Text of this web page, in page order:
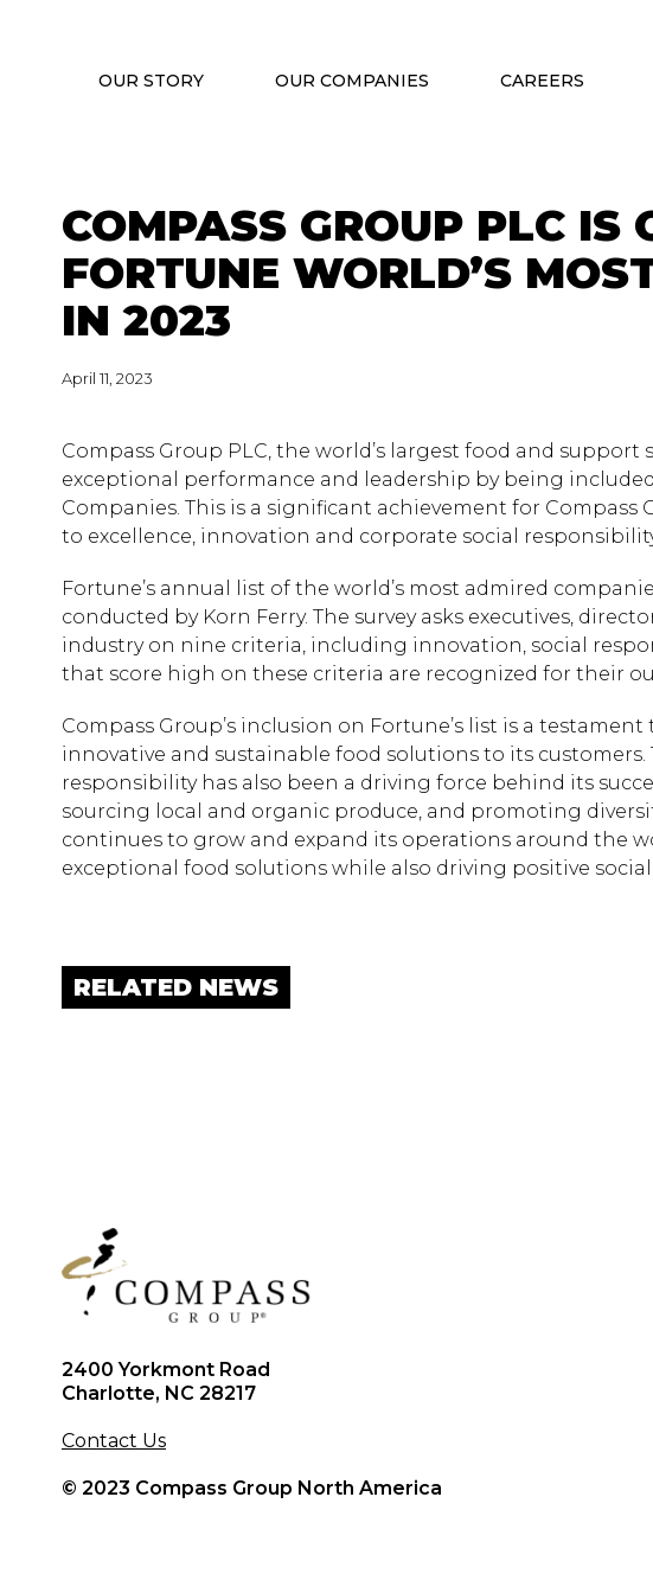
OUR STORY OUR COMPANIES CAREERS
COMPASS GROUP PLC IS
FORTUNE WORLD’S
IN 2023
April 11, 2023
Compass Group PLC, the world’s largest food and
exceptional performance and leadership by being
Companies. This is a significant achievement for
to excellence, innovation and corporate social
Fortune’s annual list of the world’s most admired
conducted by Korn Ferry. The survey asks executives,
industry on nine criteria, including innovation, social
that score high on these criteria are recognized for their
Compass Group’s inclusion on Fortune’s list is a
innovative and sustainable food solutions to its customers.
responsibility has also been a driving force behind its
sourcing local and organic produce, and promoting
continues to grow and expand its operations around the
exceptional food solutions while also driving positive
RELATED NEWS
2400 Yorkmont Road
Charlotte, NC 28217
Contact Us
© 2023 Compass Group North America